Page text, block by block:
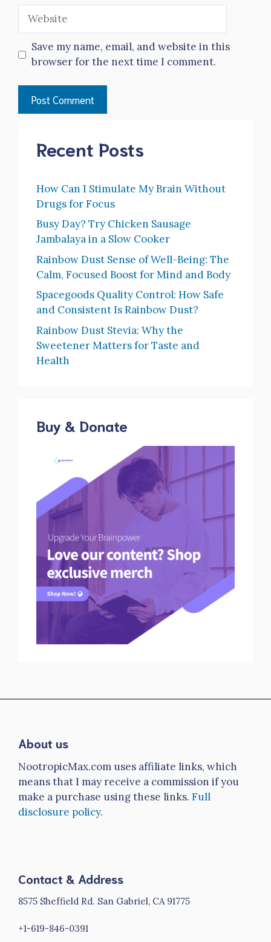
Website
Save my name, email, and website in this
browser for the next time I comment.
Recent Posts
How Can I Stimulate My Brain Without
Drugs for Focus
Busy Day? Try Chicken Sausage
Jambalaya in a Slow Cooker
Rainbow Dust Sense of Well-Being: The
Calm, Focused Boost for Mind and Body
Spacegoods Quality Control: How Safe
and Consistent Is Rainbow Dust?
Rainbow Dust Stevia: Why the
Sweetener Matters for Taste and
Health
Buy & Donate
About us
NootropicMax.com uses affiliate links, which
means that I may receive a commission if you
make a purchase using these links. Full
disclosure policy.
Contact & Address
8575 Sheffield Rd. San Gabriel, CA 91775
+1-619-846-0391